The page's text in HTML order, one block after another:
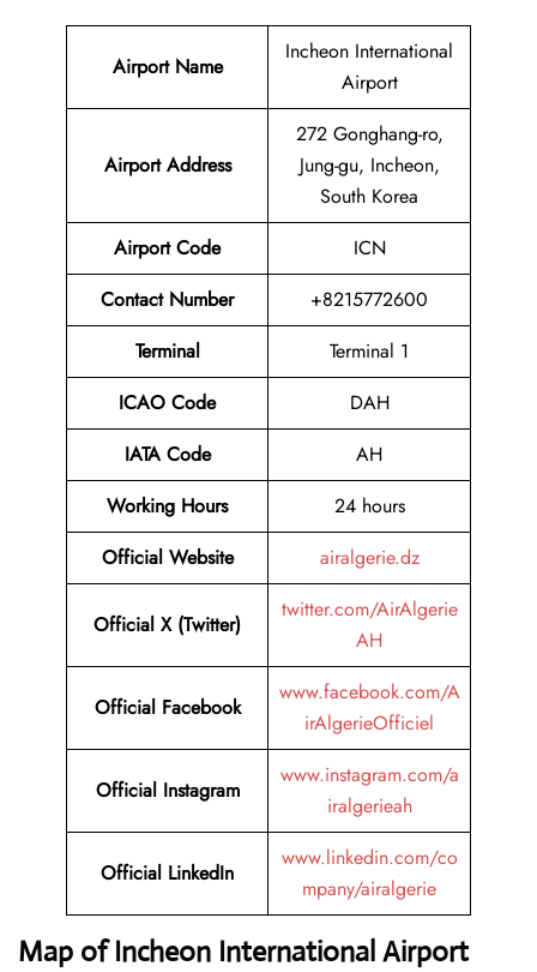
Airport Name
Incheon International
Airport
Airport Address
272 Gonghang-ro,
Jung-gu, Incheon,
South Korea
Airport Code
ICN
Contact Number
+8215772600
Terminal
Terminal 1
ICAO Code
DAH
IATA Code
AH
Working Hours
24 hours
Official Website
airalgerie.dz
Official X (Twitter)
twitter.com/AirAlgerie
AH
Official Facebook
www.facebook.com/A
irAlgerieOfficiel
Official Instagram
www.instagram.com/a
iralgerieah
Official LinkedIn
www.linkedin.com/co
mpany/airalgerie
Map of Incheon International Airport